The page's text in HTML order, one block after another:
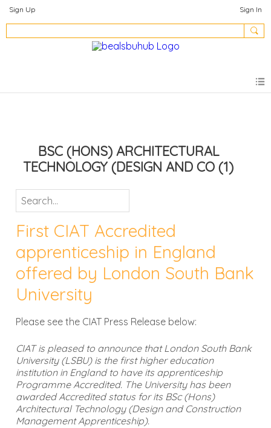
Sign Up Sign In
BSC (HONS) ARCHITECTURAL
TECHNOLOGY (DESIGN AND CO (1)
First CIAT Accredited
apprenticeship in England
offered by London South Bank
University
Please see the CIAT Press Release below:
CIAT is pleased to announce that London South Bank
University (LSBU) is the first higher education
institution in England to have its apprenticeship
Programme Accredited. The University has been
awarded Accredited status for its BSc (Hons)
Architectural Technology (Design and Construction
Management Apprenticeship).